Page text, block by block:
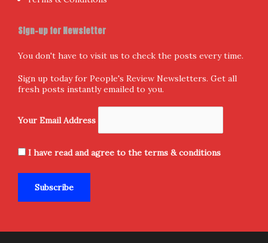
Sign-up for Newsletter
You don't have to visit us to check the posts every time.
Sign up today for People's Review Newsletters. Get all
fresh posts instantly emailed to you.
Your Email Address
I have read and agree to the terms & conditions